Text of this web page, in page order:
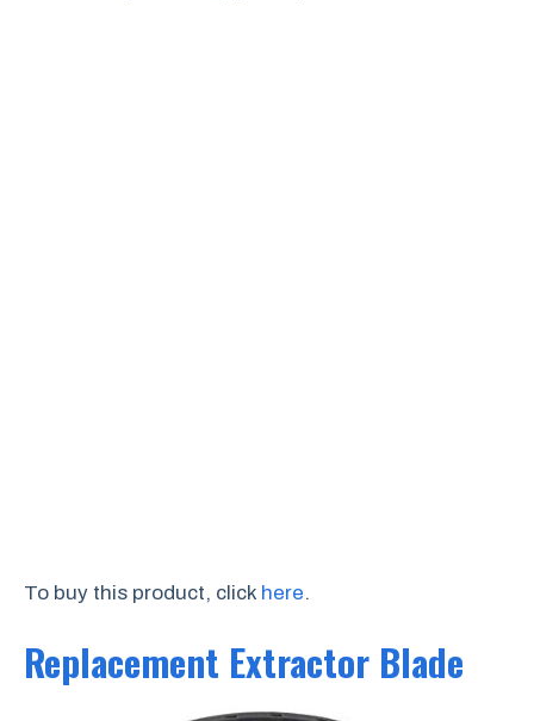
To buy this product, click here.
Replacement Extractor Blade